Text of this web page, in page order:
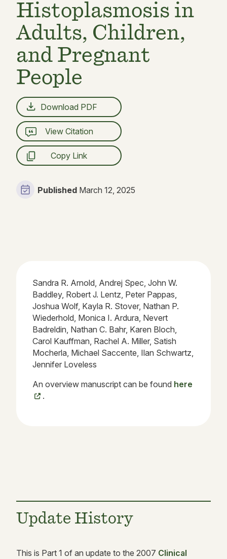
Histoplasmosis in
Adults, Children,
and Pregnant
People
Download PDF
View Citation
Copy Link
Published March 12, 2025
Sandra R. Arnold, Andrej Spec, John W.
Baddley, Robert J. Lentz, Peter Pappas,
Joshua Wolf, Kayla R. Stover, Nathan P.
Wiederhold, Monica I. Ardura, Nevert
Badreldin, Nathan C. Bahr, Karen Bloch,
Carol Kauffman, Rachel A. Miller, Satish
Mocherla, Michael Saccente, Ilan Schwartz,
Jennifer Loveless
An overview manuscript can be found here
.
Update History
This is Part 1 of an update to the 2007 Clinical